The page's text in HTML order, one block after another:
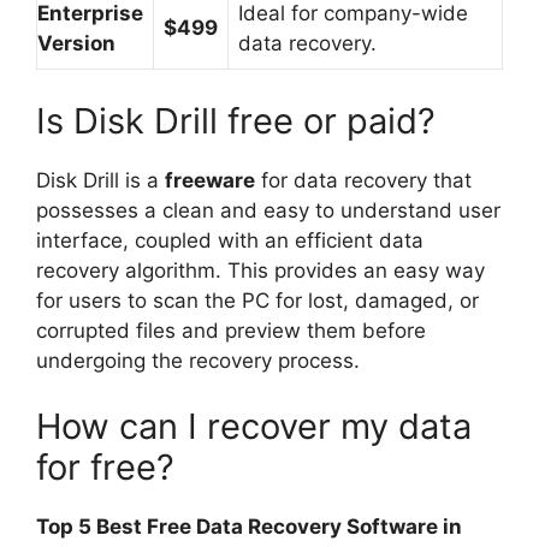
Enterprise
Version
$499
Ideal for company-wide
data recovery.
Is Disk Drill free or paid?
Disk Drill is a freeware for data recovery that
possesses a clean and easy to understand user
interface, coupled with an efficient data
recovery algorithm. This provides an easy way
for users to scan the PC for lost, damaged, or
corrupted files and preview them before
undergoing the recovery process.
How can I recover my data
for free?
Top 5 Best Free Data Recovery Software in